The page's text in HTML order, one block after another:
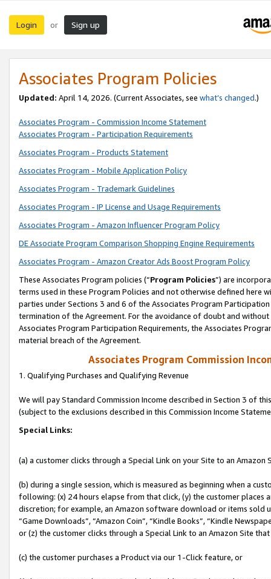
Login or Sign up
Associates Program Policies
Updated: April 14, 2026. (Current Associates, see what’s changed.)
Associates Program - Commission Income Statement
Associates Program - Participation Requirements
Associates Program - Products Statement
Associates Program - Mobile Application Policy
Associates Program - Trademark Guidelines
Associates Program - IP License and Usage Requirements
Associates Program - Amazon Influencer Program Policy
DE Associate Program Comparison Shopping Engine Requirements
Associates Program - Amazon Creator Ads Boost Program Policy
These Associates Program policies (“Program Policies”) are
terms used in these Program Policies and not otherwise defined
parties under Sections 3 and 6 of the Associates Program
termination of the Agreement. For the avoidance of doubt and
Associates Program Participation Requirements, the Associates
material breach of the Agreement.
Associates Program Commission
1. Qualifying Purchases and Qualifying Revenue
We will pay Standard Commission Income described in Section 3 of
(subject to the exclusions described in this Commission Income
Special Links:
(a) a customer clicks through a Special Link on your Site to an Amazon
(b) during a single session, which is measured as beginning when a
following: (x) 24 hours elapse from that click, (y) the customer
discretion; for example, an Amazon software download or items sold
“Game Downloads”, “Amazon Coin”, “Kindle Books”, “Kindle
or (z) the customer clicks through a Special Link to an Amazon Site
(c) the customer purchases a Product via our 1-Click feature, or